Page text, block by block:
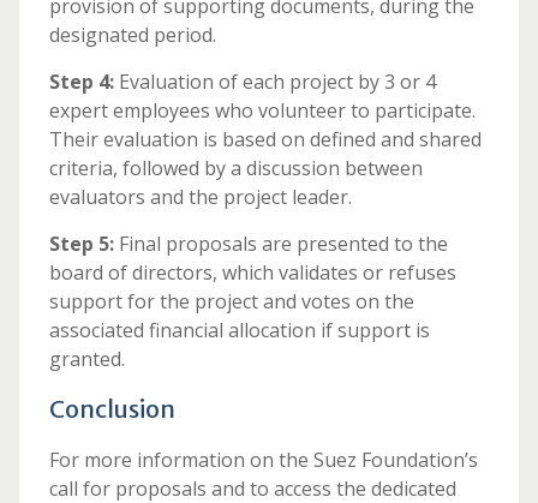
provision of supporting documents, during the
designated period.
Step 4:Evaluation of each project by 3 or 4
expert employees who volunteer to participate.
Their evaluation is based on defined and shared
criteria, followed by a discussion between
evaluators and the project leader.
Step 5:Final proposals are presented to the
board of directors, which validates or refuses
support for the project and votes on the
associated financial allocation if support is
granted.
Conclusion
For more information on the Suez Foundation’s
call for proposals and to access the dedicated